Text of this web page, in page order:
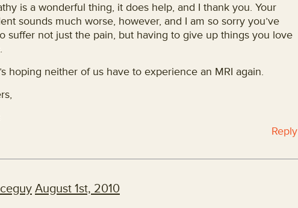
is a wonderful thing, it does help, and I thank you. Your
sounds much worse, however, and I am so sorry you’ve
suffer not just the pain, but having to give up things you love
hoping neither of us have to experience an MRI again.
Reply
August 1st, 2010